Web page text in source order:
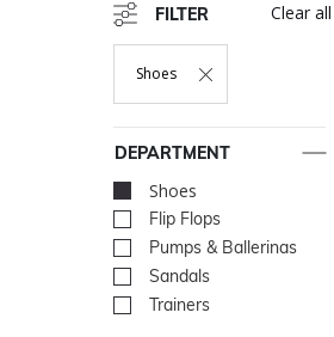
FILTER
Shoes
Clear all
DEPARTMENT
Shoes
Flip Flops
Pumps & Ballerinas
Sandals
Trainers